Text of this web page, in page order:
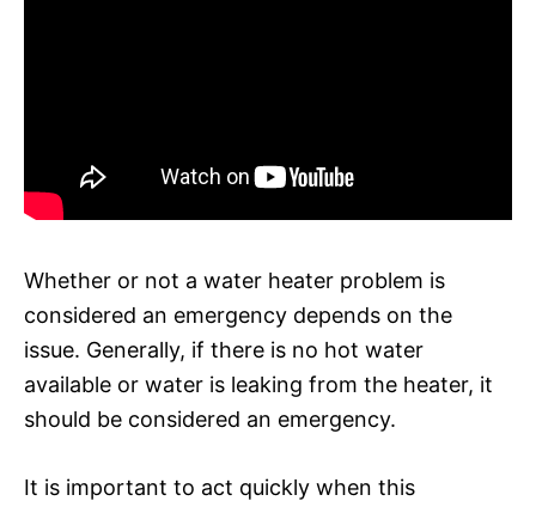
Whether or not a water heater problem is
considered an emergency depends on the
issue. Generally, if there is no hot water
available or water is leaking from the heater, it
should be considered an emergency.
It is important to act quickly when this